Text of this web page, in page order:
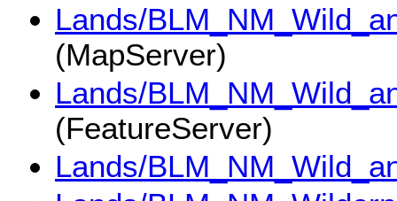
Lands/
(MapServer)
Lands/
(FeatureServer)
Lands/